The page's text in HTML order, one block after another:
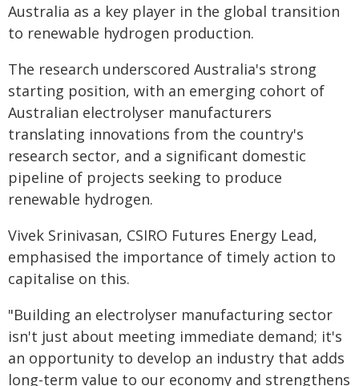
Australia as a key player in the global transition
to renewable hydrogen production.
The research underscored Australia's strong
starting position, with an emerging cohort of
Australian electrolyser manufacturers
translating innovations from the country's
research sector, and a significant domestic
pipeline of projects seeking to produce
renewable hydrogen.
Vivek Srinivasan, CSIRO Futures Energy Lead,
emphasised the importance of timely action to
capitalise on this.
"Building an electrolyser manufacturing sector
isn't just about meeting immediate demand; it's
an opportunity to develop an industry that adds
long-term value to our economy and strengthens